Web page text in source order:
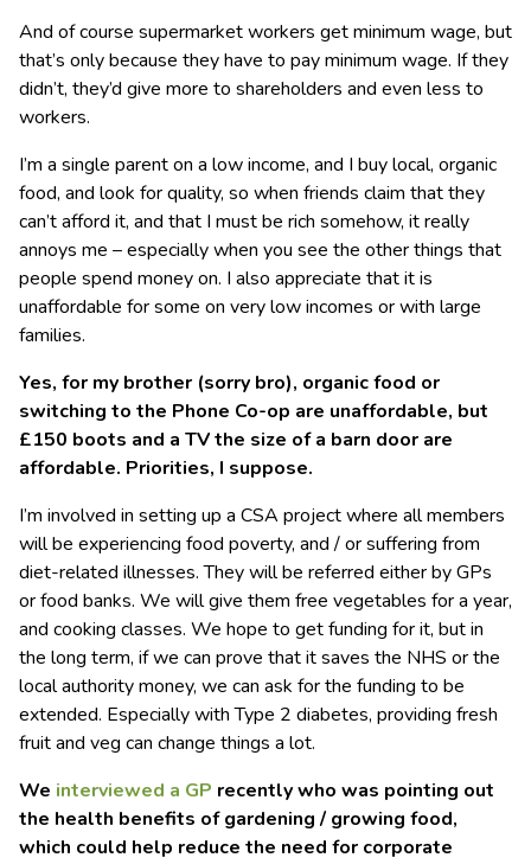
And of course supermarket workers get minimum wage, but
that’s only because they have to pay minimum wage. If they
didn’t, they’d give more to shareholders and even less to
workers.
I’m a single parent on a low income, and I buy local, organic
food, and look for quality, so when friends claim that they
can’t afford it, and that I must be rich somehow, it really
annoys me – especially when you see the other things that
people spend money on. I also appreciate that it is
unaffordable for some on very low incomes or with large
families.
Yes, for my brother (sorry bro), organic food or
switching to the Phone Co-op are unaffordable, but
£150 boots and a TV the size of a barn door are
affordable. Priorities, I suppose.
I’m involved in setting up a CSA project where all members
will be experiencing food poverty, and / or suffering from
diet-related illnesses. They will be referred either by GPs
or food banks. We will give them free vegetables for a year,
and cooking classes. We hope to get funding for it, but in
the long term, if we can prove that it saves the NHS or the
local authority money, we can ask for the funding to be
extended. Especially with Type 2 diabetes, providing fresh
fruit and veg can change things a lot.
We interviewed a GP recently who was pointing out
the health benefits of gardening / growing food,
which could help reduce the need for corporate